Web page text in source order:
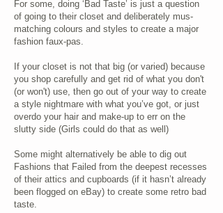
For some, doing ‘Bad Taste’ is just a question
of going to their closet and deliberately mus-
matching colours and styles to create a major
fashion faux-pas.
If your closet is not that big (or varied) because
you shop carefully and get rid of what you don't
(or won't) use, then go out of your way to create
a style nightmare with what you’ve got, or just
overdo your hair and make-up to err on the
slutty side (Girls could do that as well)
Some might alternatively be able to dig out
Fashions that Failed from the deepest recesses
of their attics and cupboards (if it hasn’t already
been flogged on eBay) to create some retro bad
taste.